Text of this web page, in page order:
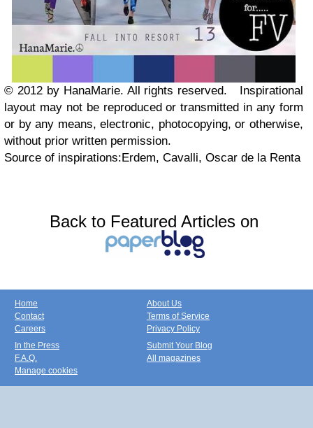
© 2012 by HanaMarie. All rights reserved. Inspirational
layout may not be reproduced or transmitted in any form
or by any means, electronic, photocopying, or otherwise,
without prior written permission.
Source of inspirations:Erdem, Cavalli, Oscar de la Renta
Back to Featured Articles on
Home
Contact
Careers
About Us
Terms of Service
Privacy Policy
In the Press
F.A.Q.
Manage cookies
Submit Your Blog
All magazines